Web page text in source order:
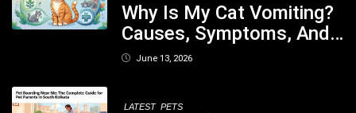
Why Is My Cat Vomiting?
Causes, Symptoms, And
When You Should Be
June 13, 2026
LATEST PETS